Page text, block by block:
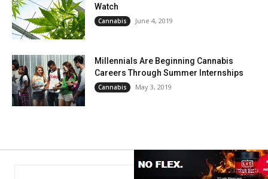
Watch
Cannabis June 4, 2019
Millennials Are Beginning Cannabis
Careers Through Summer Internships
Cannabis May 3, 2019